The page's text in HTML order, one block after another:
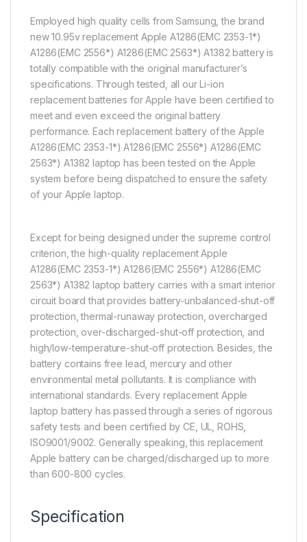
Employed high quality cells from Samsung, the brand
new 10.95v replacement Apple A1286(EMC 2353-1*)
A1286(EMC 2556*) A1286(EMC 2563*) A1382 battery is
totally compatible with the original manufacturer’s
specifications. Through tested, all our Li-ion
replacement batteries for Apple have been certified to
meet and even exceed the original battery
performance. Each replacement battery of the Apple
A1286(EMC 2353-1*) A1286(EMC 2556*) A1286(EMC
2563*) A1382 laptop has been tested on the Apple
system before being dispatched to ensure the safety
of your Apple laptop.
Except for being designed under the supreme control
criterion, the high-quality replacement Apple
A1286(EMC 2353-1*) A1286(EMC 2556*) A1286(EMC
2563*) A1382 laptop battery carries with a smart interior
circuit board that provides battery-unbalanced-shut-off
protection, thermal-runaway protection, overcharged
protection, over-discharged-shut-off protection, and
high/low-temperature-shut-off protection. Besides, the
battery contains free lead, mercury and other
environmental metal pollutants. It is compliance with
international standards. Every replacement Apple
laptop battery has passed through a series of rigorous
safety tests and been certified by CE, UL, ROHS,
ISO9001/9002. Generally speaking, this replacement
Apple battery can be charged/discharged up to more
than 600-800 cycles.
Specification